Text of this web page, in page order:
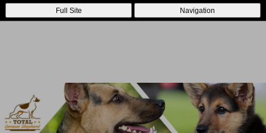
Full Site Navigation